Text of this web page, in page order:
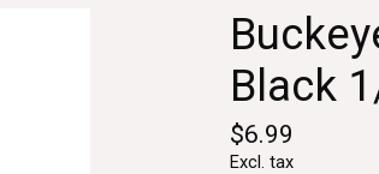
Black
$6.99
Excl. tax